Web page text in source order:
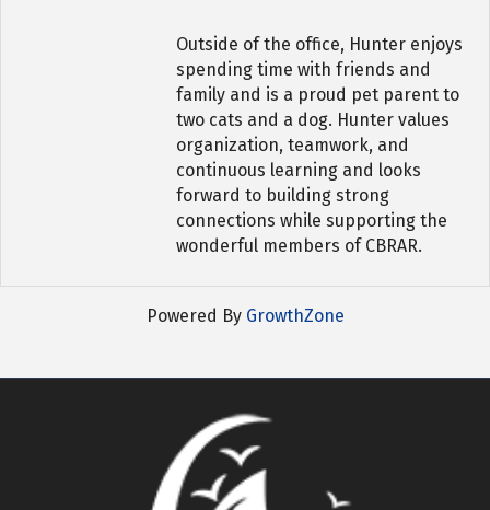
Outside of the office, Hunter enjoys
spending time with friends and
family and is a proud pet parent to
two cats and a dog. Hunter values
organization, teamwork, and
continuous learning and looks
forward to building strong
connections while supporting the
wonderful members of CBRAR.
Powered By GrowthZone